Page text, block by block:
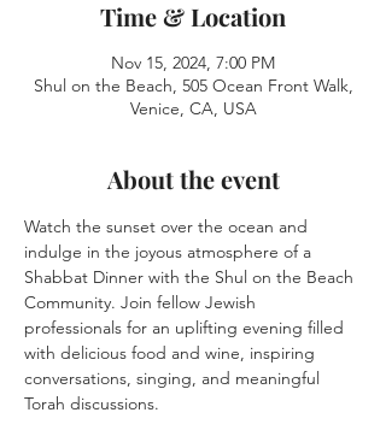
Time & Location
Nov 15, 2024, 7:00 PM
Shul on the Beach, 505 Ocean Front Walk,
Venice, CA, USA
About the event
Watch the sunset over the ocean and
indulge in the joyous atmosphere of a
Shabbat Dinner with the Shul on the Beach
Community. Join fellow Jewish
professionals for an uplifting evening filled
with delicious food and wine, inspiring
conversations, singing, and meaningful
Torah discussions.